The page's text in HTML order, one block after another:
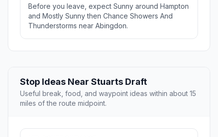
Before you leave, expect Sunny around Hampton
and Mostly Sunny then Chance Showers And
Thunderstorms near Abingdon.
Stop Ideas Near Stuarts Draft
Useful break, food, and waypoint ideas within about 15
miles of the route midpoint.